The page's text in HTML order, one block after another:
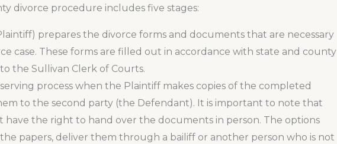
divorce procedure includes five stages:
prepares the divorce forms and documents that are necessary
case. These forms are filled out in accordance with state and county
the Sullivan Clerk of Courts.
process when the Plaintiff makes copies of the completed
to the second party (the Defendant). It is important to note that
have the right to hand over the documents in person. The options
papers, deliver them through a bailiff or another person who is not